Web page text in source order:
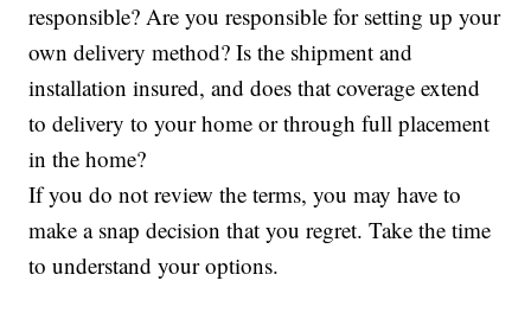
responsible? Are you responsible for setting up your
own delivery method? Is the shipment and
installation insured, and does that coverage extend
to delivery to your home or through full placement
in the home?
If you do not review the terms, you may have to
make a snap decision that you regret. Take the time
to understand your options.